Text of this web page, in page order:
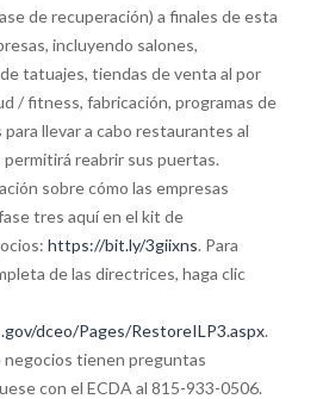
de recuperación) a finales de esta
incluyendo salones,
tatuajes, tiendas de venta al por
/ fitness, fabricación, programas de
llevar a cabo restaurantes al
permitirá reabrir sus puertas.
sobre cómo las empresas
tres aquí en el kit de
https://bit.ly/3giixns. Para
de las directrices, haga clic
dceo/Pages/RestoreILP3.aspx.
negocios tienen preguntas
con el ECDA al 815-933-0506.